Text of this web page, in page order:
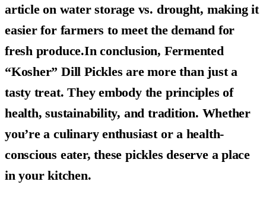
article on water storage vs. drought, making it
easier for farmers to meet the demand for
fresh produce.In conclusion, Fermented
“Kosher” Dill Pickles are more than just a
tasty treat. They embody the principles of
health, sustainability, and tradition. Whether
you’re a culinary enthusiast or a health-
conscious eater, these pickles deserve a place
in your kitchen.